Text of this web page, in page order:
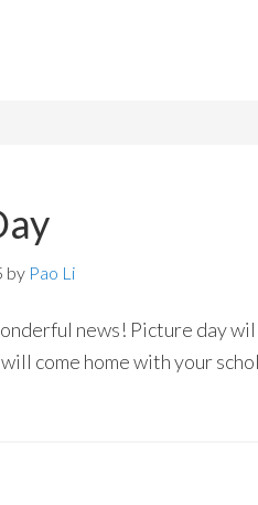
by Pao Li
news! Picture day
come home with your